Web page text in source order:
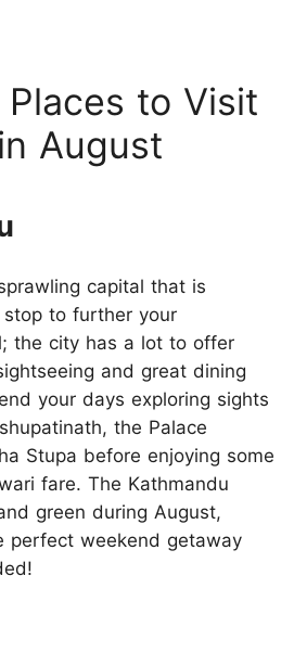
to Visit
August
capital that is
to further your
the city has a lot to offer
and great dining
your days exploring sights
the Palace
Stupa before enjoying some
fare. The Kathmandu
green during August,
perfect weekend getaway